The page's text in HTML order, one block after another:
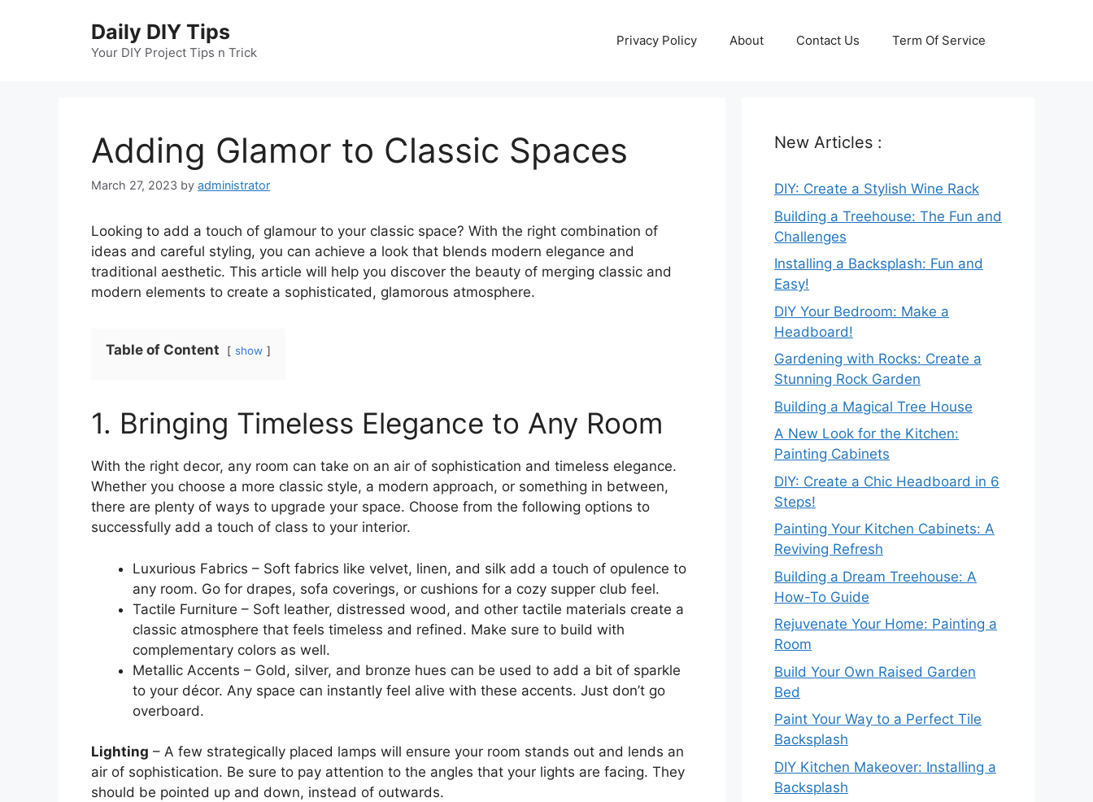
Daily DIY Tips
Your DIY Project Tips n Trick
Privacy Policy About Contact Us Term Of Service
Adding Glamor to Classic Spaces
March 27, 2023 by administrator
Looking to add a touch of glamour to your classic space? With the right combination of
ideas and careful styling, you can achieve a look that blends modern elegance and
traditional aesthetic. This article will help you discover the beauty of merging classic and
modern elements to create a sophisticated, glamorous atmosphere.
Table of Content show
1. Bringing Timeless Elegance to Any Room
With the right decor, any room can take on an air of sophistication and timeless elegance.
Whether you choose a more classic style, a modern approach, or something in between,
there are plenty of ways to upgrade your space. Choose from the following options to
successfully add a touch of class to your interior.
Luxurious Fabrics – Soft fabrics like velvet, linen, and silk add a touch of opulence to
any room. Go for drapes, sofa coverings, or cushions for a cozy supper club feel.
Tactile Furniture – Soft leather, distressed wood, and other tactile materials create a
classic atmosphere that feels timeless and refined. Make sure to build with
complementary colors as well.
Metallic Accents – Gold, silver, and bronze hues can be used to add a bit of sparkle
to your décor. Any space can instantly feel alive with these accents. Just don’t go
overboard.
Lighting – A few strategically placed lamps will ensure your room stands out and lends an
air of sophistication. Be sure to pay attention to the angles that your lights are facing. They
should be pointed up and down, instead of outwards.
New Articles :
DIY: Create a Stylish Wine Rack
Building a Treehouse: The Fun and
Challenges
Installing a Backsplash: Fun and
Easy!
DIY Your Bedroom: Make a
Headboard!
Gardening with Rocks: Create a
Stunning Rock Garden
Building a Magical Tree House
A New Look for the Kitchen:
Painting Cabinets
DIY: Create a Chic Headboard in 6
Steps!
Painting Your Kitchen Cabinets: A
Reviving Refresh
Building a Dream Treehouse: A
How-To Guide
Rejuvenate Your Home: Painting a
Room
Build Your Own Raised Garden
Bed
Paint Your Way to a Perfect Tile
Backsplash
DIY Kitchen Makeover: Installing a
Backsplash